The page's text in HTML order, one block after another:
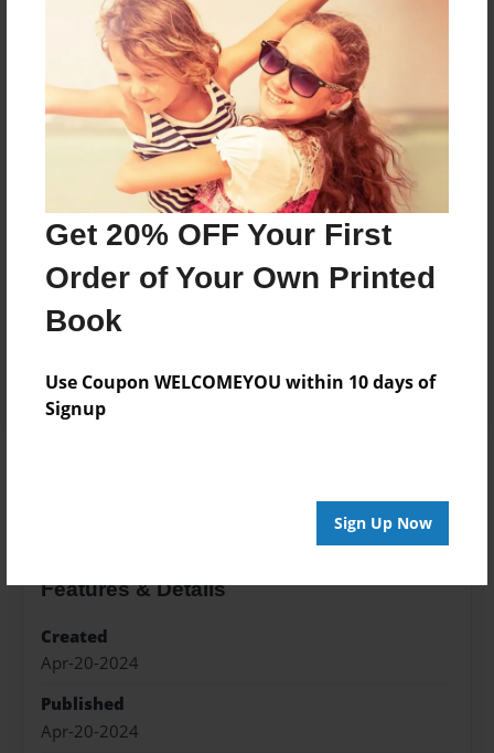
Get 20% OFF Your First
Order of Your Own Printed
Book
Use Coupon WELCOMEYOU within 10 days of
Signup
Sign Up Now
Add
8.5"x11" - Hardcover w/Glossy Laminate -
Color Trade Book
Price: $30.51
8.5"x11" - Softcover w/Glossy Laminate - Color
Trade Book
Price: $16.51
Features & Details
Created
Apr-20-2024
Published
Apr-20-2024